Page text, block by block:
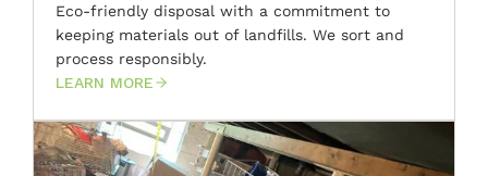
Eco-friendly disposal with a commitment to
keeping materials out of landfills. We sort and
process responsibly.
LEARN MORE